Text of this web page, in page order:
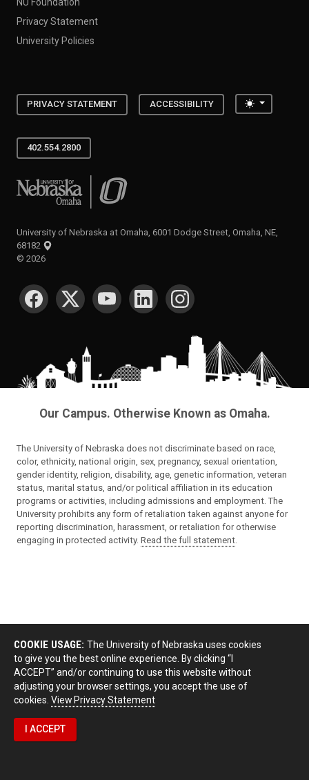
Privacy Statement
University Policies
PRIVACY STATEMENT ACCESSIBILITY Toggle
402.554.2800
University of Nebraska at Omaha
University of Nebraska at Omaha, 6001 Dodge Street, Omaha, NE,
68182
© 2026
SOCIAL MEDIA
Our Campus. Otherwise Known as Omaha.
The University of Nebraska does not discriminate based on race,
color, ethnicity, national origin, sex, pregnancy, sexual orientation,
gender identity, religion, disability, age, genetic information, veteran
status, marital status, and/or political affiliation in its education
programs or activities, including admissions and employment. The
University prohibits any form of retaliation taken against anyone for
reporting discrimination, harassment, or retaliation for otherwise
engaging in protected activity. Read the full statement.
COOKIE USAGE: The University of Nebraska uses cookies
to give you the best online experience. By clicking “I
ACCEPT” and/or continuing to use this website without
adjusting your browser settings, you accept the use of
cookies. View Privacy Statement
I ACCEPT